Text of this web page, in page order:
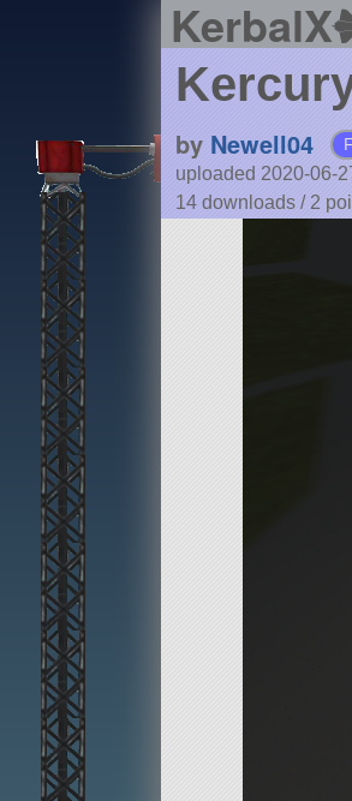
KerbalX
by Newell04
uploaded 2020-06-
14 downloads / 2